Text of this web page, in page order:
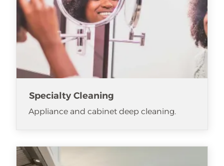
Specialty Cleaning
Appliance and cabinet deep cleaning.